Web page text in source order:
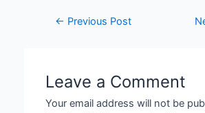
← Previous Post
Leave a Comment
Your email address will not be